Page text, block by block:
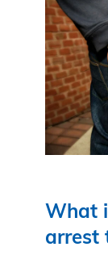
What
arrest